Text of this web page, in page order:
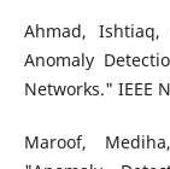
Ahmad,
Anomaly
Networks." IEEE
Maroof,